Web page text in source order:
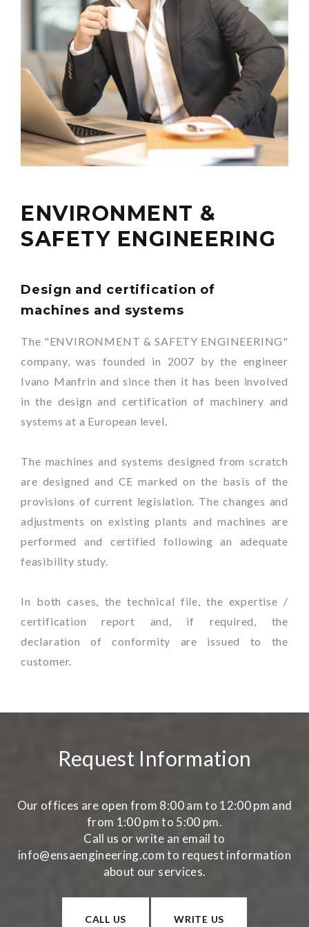
ENVIRONMENT &
SAFETY ENGINEERING
Design and certification of
machines and systems
The "ENVIRONMENT & SAFETY ENGINEERING"
company, was founded in 2007 by the engineer
Ivano Manfrin and since then it has been involved
in the design and certification of machinery and
systems at a European level.
The machines and systems designed from scratch
are designed and CE marked on the basis of the
provisions of current legislation. The changes and
adjustments on existing plants and machines are
performed and certified following an adequate
feasibility study.
In both cases, the technical file, the expertise /
certification report and, if required, the
declaration of conformity are issued to the
customer.
Request Information
Our offices are open from 8:00 am to 12:00 pm and
from 1:00 pm to 5:00 pm.
Call us or write an email to
info@ensaengineering.com to request information
about our services.
CALL US WRITE US